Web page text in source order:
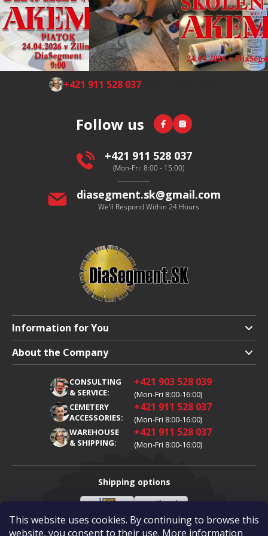
This website uses cookies. By continuing to browse this
website, you consent to their use. More information
F +421 911 528 037(Mon-Fri 8:00-16:00)
Follow us Facebook
Instagram
+421 911 528 037
(Mon-Fri: 8:00 - 15:00)
diasegment.sk@gmail.com
We'll Respond Within 24 Hours
Information for You
Shipping and Payment
Terms and Conditions
Warranty Claim
Processing of Personal Data
About the Company
CONSULTING
& SERVICE:
+421 903 528 039
(Mon-Fri 8:00-16:00)
CEMETERY
ACCESSORIES:
+421 911 528 037
(Mon-Fri 8:00-16:00)
WAREHOUSE
& SHIPPING:
+421 911 528 037
(Mon-Fri 8:00-16:00)
Shipping options
Slovenská
pošta
Vlastní
doprava
Payment options